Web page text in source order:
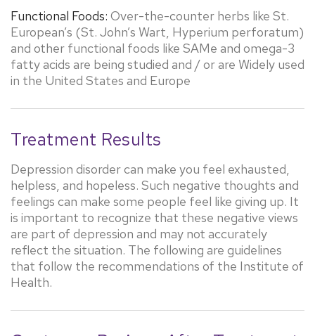
Functional Foods: Over-the-counter herbs like St.
European’s (St. John’s Wart, Hyperium perforatum)
and other functional foods like SAMe and omega-3
fatty acids are being studied and / or are Widely used
in the United States and Europe
Treatment Results
Depression disorder can make you feel exhausted,
helpless, and hopeless. Such negative thoughts and
feelings can make some people feel like giving up. It
is important to recognize that these negative views
are part of depression and may not accurately
reflect the situation. The following are guidelines
that follow the recommendations of the Institute of
Health.